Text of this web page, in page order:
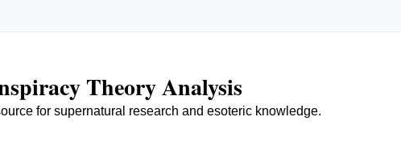
Theory Analysis
for supernatural research and esoteric knowledge.